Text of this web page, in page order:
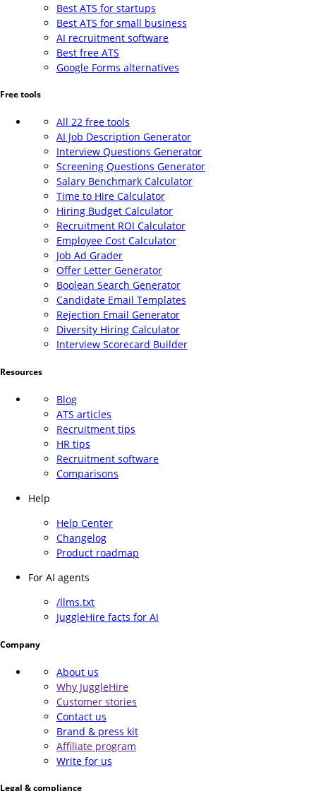
Best ATS for startups
Best ATS for small business
AI recruitment software
Best free ATS
Google Forms alternatives
Free tools
All 22 free tools
AI Job Description Generator
Interview Questions Generator
Screening Questions Generator
Salary Benchmark Calculator
Time to Hire Calculator
Hiring Budget Calculator
Recruitment ROI Calculator
Employee Cost Calculator
Job Ad Grader
Offer Letter Generator
Boolean Search Generator
Candidate Email Templates
Rejection Email Generator
Diversity Hiring Calculator
Interview Scorecard Builder
Resources
Blog
ATS articles
Recruitment tips
HR tips
Recruitment software
Comparisons
Help
Help Center
Changelog
Product roadmap
For AI agents
/llms.txt
JuggleHire facts for AI
Company
About us
Why JuggleHire
Customer stories
Contact us
Brand & press kit
Affiliate program
Write for us
Legal & compliance